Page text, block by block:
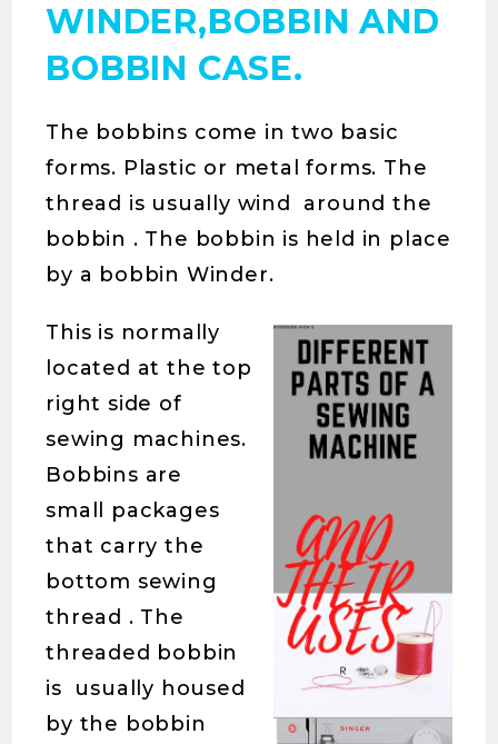
WINDER,BOBBIN AND
BOBBIN CASE.
The bobbins come in two basic
forms. Plastic or metal forms. The
thread is usually wind around the
bobbin . The bobbin is held in place
by a bobbin Winder.
This is normally
located at the top
right side of
sewing machines.
Bobbins are
small packages
that carry the
bottom sewing
thread . The
threaded bobbin
is usually housed
by the bobbin